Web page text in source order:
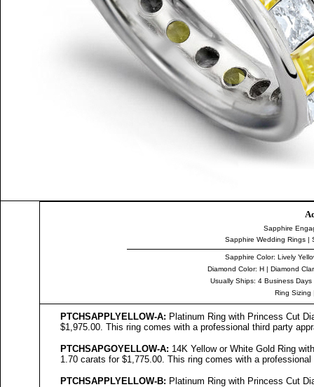
Sapphire
Sapphire Wedding Rings |
Sapphire Color: Lively
Diamond Color: H | Diamond
Usually Ships: 4 Business
Ring Sizing
PTCHSAPPLYELLOW-A: Platinum Ring with Princess Cut
$1,975.00. This ring comes with a professional third party
PTCHSAPGOYELLOW-A: 14K Yellow or White Gold Ring
1.70 carats for $1,775.00. This ring comes with a
PTCHSAPPLYELLOW-B: Platinum Ring with Princess Cut